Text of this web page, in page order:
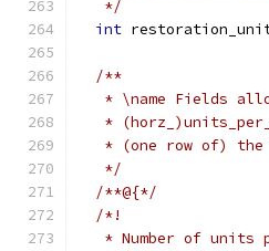
   */
int
/**
* \name Fields
*
* (one row of)
   */
/**@{*/
/*!
* Number of units